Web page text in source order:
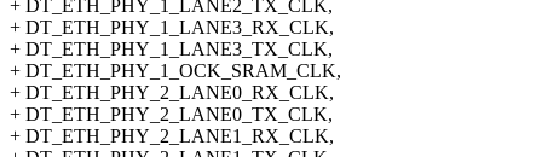
+ DT_ETH_PHY_1_LANE2_TX_CLK,
+ DT_ETH_PHY_1_LANE3_RX_CLK,
+ DT_ETH_PHY_1_LANE3_TX_CLK,
+ DT_ETH_PHY_1_OCK_SRAM_CLK,
+ DT_ETH_PHY_2_LANE0_RX_CLK,
+ DT_ETH_PHY_2_LANE0_TX_CLK,
+ DT_ETH_PHY_2_LANE1_RX_CLK,